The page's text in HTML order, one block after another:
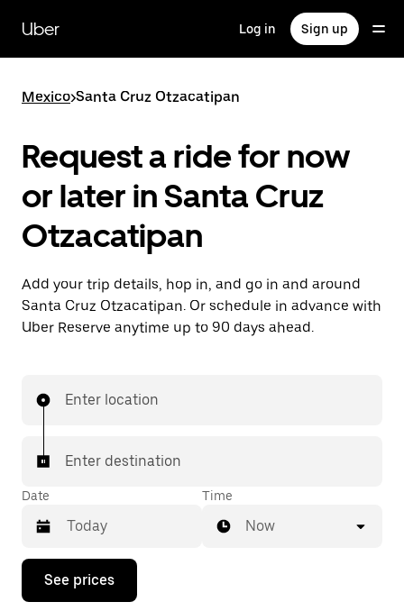
main
content
Uber Log in Sign up
Mexico>Santa Cruz Otzacatipan
Request a ride for now
or later in Santa Cruz
Otzacatipan
Add your trip details, hop in, and go in and around
Santa Cruz Otzacatipan. Or schedule in advance with
Uber Reserve anytime up to 90 days ahead.
Enter location
Enter destination
Date
Press
down
Time
Now
See prices